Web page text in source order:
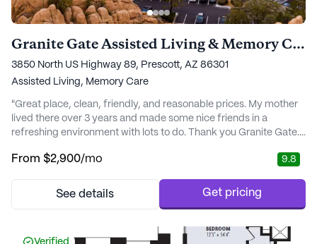
Granite Gate Assisted Living & Memory Care
3850 North US Highway 89, Prescott, AZ 86301
Assisted Living, Memory Care
"Great place, clean, friendly, and reasonable prices. My mother
lived there over 3 years and made some nice friends in a
refreshing environment with lots to do. Thank you Granite Gate."
From $2,900/mo 9.8
See details Get pricing
Verified